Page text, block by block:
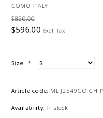
COMO ITALY.
$850.00
$596.00 Excl. tax
Size: *
Article code: ML-J2549CO-CH-
Availability: In stock